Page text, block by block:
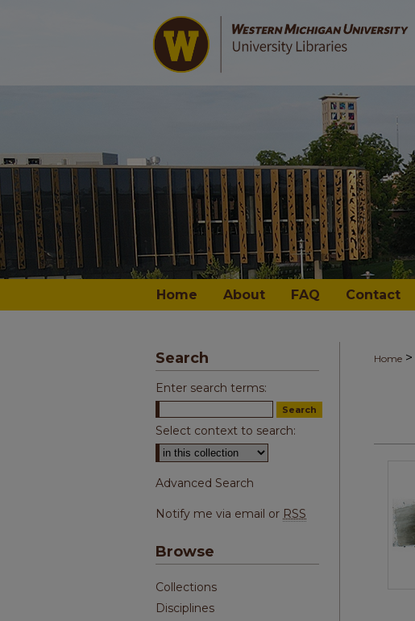
Home About FAQ Contact
Home >
Search
Enter search terms:
Select context to search:
Advanced Search
Notify me via email or RSS
Browse
Collections
Disciplines